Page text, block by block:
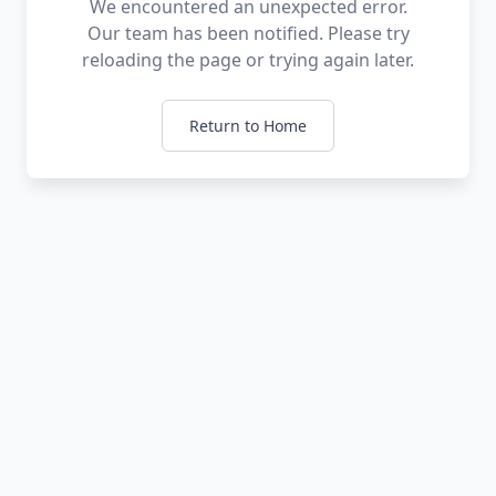
We encountered an unexpected error.
Our team has been notified. Please try
reloading the page or trying again later.
Return to Home